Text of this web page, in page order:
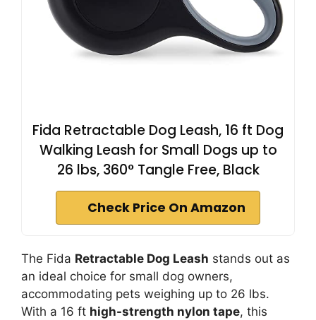
Fida Retractable Dog Leash, 16 ft Dog
Walking Leash for Small Dogs up to
26 lbs, 360° Tangle Free, Black
Check Price On Amazon
The Fida Retractable Dog Leash stands out as
an ideal choice for small dog owners,
accommodating pets weighing up to 26 lbs.
With a 16 ft high-strength nylon tape, this